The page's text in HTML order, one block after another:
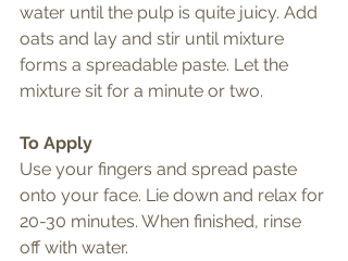
water until the pulp is quite juicy. Add
oats and lay and stir until mixture
forms a spreadable paste. Let the
mixture sit for a minute or two.
To Apply
Use your fingers and spread paste
onto your face. Lie down and relax for
20-30 minutes. When finished, rinse
off with water.